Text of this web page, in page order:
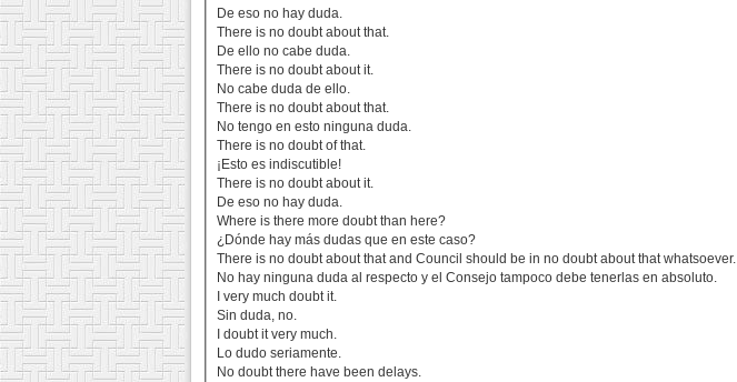
De eso no hay duda.
There is no doubt about that.
De ello no cabe duda.
There is no doubt about it.
No cabe duda de ello.
There is no doubt about that.
No tengo en esto ninguna duda.
There is no doubt of that.
¡Esto es indiscutible!
There is no doubt about it.
De eso no hay duda.
Where is there more doubt than here?
¿Dónde hay más dudas que en este caso?
There is no doubt about that and Council should be in no doubt about that whatsoever.
No hay ninguna duda al respecto y el Consejo tampoco debe tenerlas en absoluto.
I very much doubt it.
Sin duda, no.
I doubt it very much.
Lo dudo seriamente.
No doubt there have been delays.